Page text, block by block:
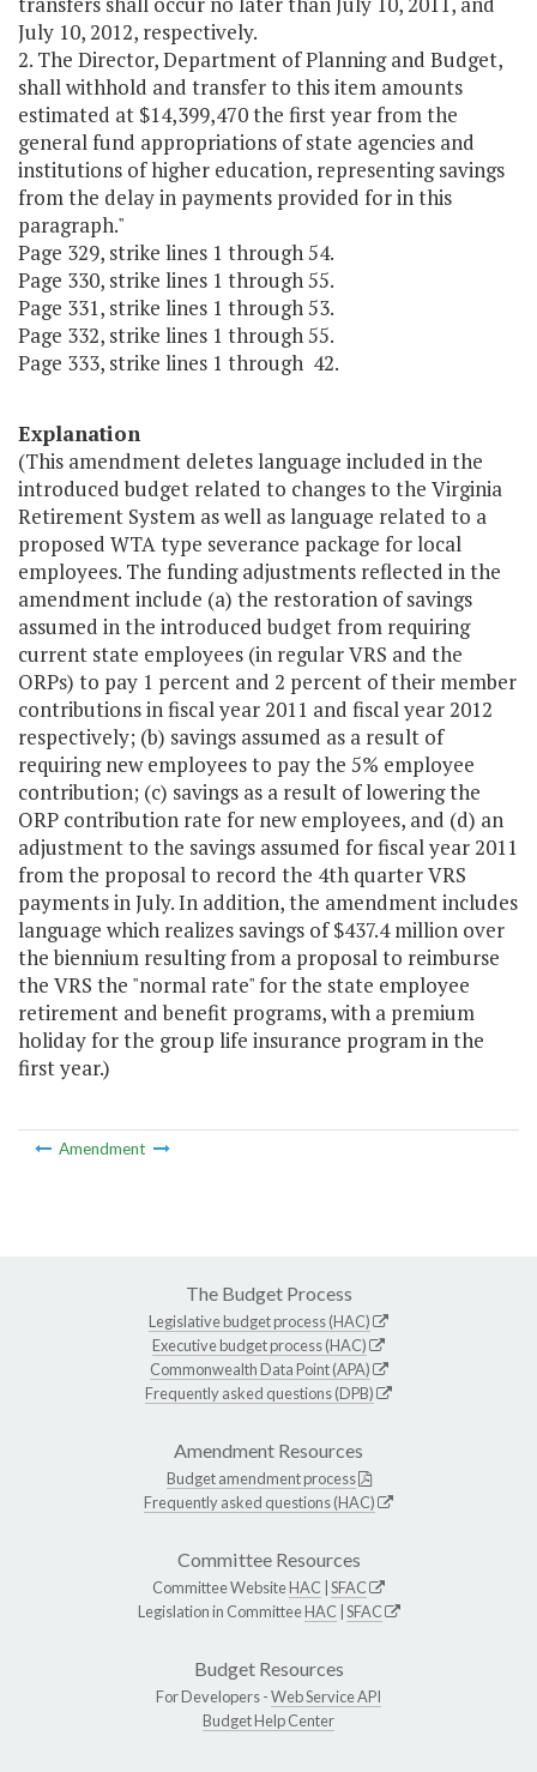
July 10, 2012, respectively.
2. The Director, Department of Planning and Budget,
shall withhold and transfer to this item amounts
estimated at $14,399,470 the first year from the
general fund appropriations of state agencies and
institutions of higher education, representing savings
from the delay in payments provided for in this
paragraph."
Page 329, strike lines 1 through 54.
Page 330, strike lines 1 through 55.
Page 331, strike lines 1 through 53.
Page 332, strike lines 1 through 55.
Page 333, strike lines 1 through 42.
Explanation
(This amendment deletes language included in the
introduced budget related to changes to the Virginia
Retirement System as well as language related to a
proposed WTA type severance package for local
employees. The funding adjustments reflected in the
amendment include (a) the restoration of savings
assumed in the introduced budget from requiring
current state employees (in regular VRS and the
ORPs) to pay 1 percent and 2 percent of their member
contributions in fiscal year 2011 and fiscal year 2012
respectively; (b) savings assumed as a result of
requiring new employees to pay the 5% employee
contribution; (c) savings as a result of lowering the
ORP contribution rate for new employees, and (d) an
adjustment to the savings assumed for fiscal year 2011
from the proposal to record the 4th quarter VRS
payments in July. In addition, the amendment includes
language which realizes savings of $437.4 million over
the biennium resulting from a proposal to reimburse
the VRS the "normal rate" for the state employee
retirement and benefit programs, with a premium
holiday for the group life insurance program in the
first year.)
Amendment
The Budget Process
Legislative budget process (HAC)
Executive budget process (HAC)
Commonwealth Data Point (APA)
Frequently asked questions (DPB)
Amendment Resources
Budget amendment process
Frequently asked questions (HAC)
Committee Resources
Committee WebsiteHAC SFAC
Legislation in CommitteeHAC SFAC
Budget Resources
For Developers -Web Service API
Budget Help Center